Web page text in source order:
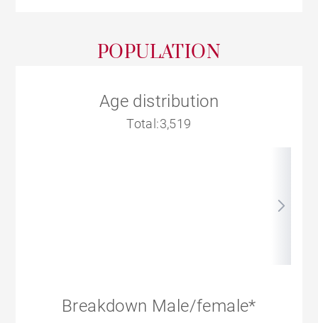
POPULATION
Age distribution
Total:3,519
Breakdown Male/female*